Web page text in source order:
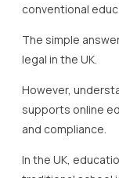
conventional
The simple
legal in the UK.
However,
supports online
and compliance.
In the UK,